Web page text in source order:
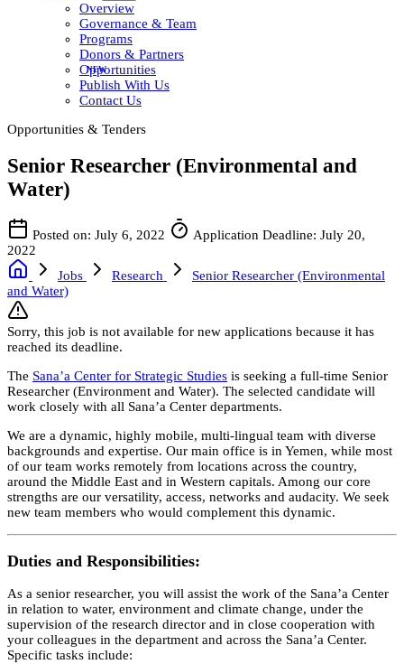
Overview
Governance & Team
Programs
Donors & Partners
Opportunities
Publish With Us
Contact Us
Opportunities & Tenders
Senior Researcher (Environmental and
Water)
Posted on: July 6, 2022
Application Deadline: July 20,
2022
Jobs
Research
Senior Researcher (Environmental
and Water)
Sorry, this job is not available for new applications because it has
reached its deadline.
The Sana’a Center for Strategic Studies is seeking a full-time Senior
Researcher (Environment and Water). The selected candidate will
work closely with all Sana’a Center departments.
We are a dynamic, highly mobile, multi-lingual team with diverse
backgrounds and expertise. Our main office is in Yemen, while most
of our team works remotely from locations across the country,
around the Middle East and in Western capitals. Among our core
strengths are our versatility, access, networks and audacity. We seek
new team members who would complement this dynamic.
Duties and Responsibilities:
As a senior researcher, you will assist the work of the Sana’a Center
in relation to water, environment and climate change, under the
supervision of the research director and in close cooperation with
your colleagues in the department and across the Sana’a Center.
Specific tasks include: